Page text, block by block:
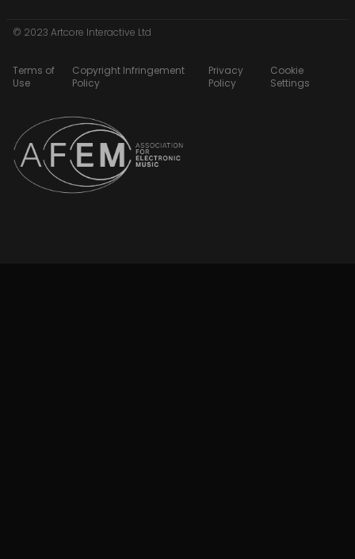
© 2023 Artcore Interactive Ltd
Terms of
Use
Copyright Infringement
Policy
Privacy
Policy
Cookie
Settings